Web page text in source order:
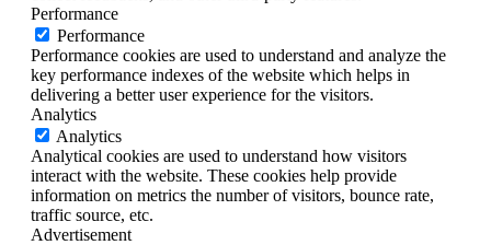
Performance
Performance
Performance cookies are used to understand and analyze the
key performance indexes of the website which helps in
delivering a better user experience for the visitors.
Analytics
Analytics
Analytical cookies are used to understand how visitors
interact with the website. These cookies help provide
information on metrics the number of visitors, bounce rate,
traffic source, etc.
Advertisement